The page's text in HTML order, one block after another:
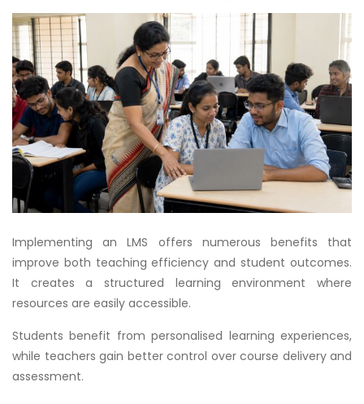
Implementing an LMS offers numerous benefits that
improve both teaching efficiency and student outcomes.
It creates a structured learning environment where
resources are easily accessible.
Students benefit from personalised learning experiences,
while teachers gain better control over course delivery and
assessment.